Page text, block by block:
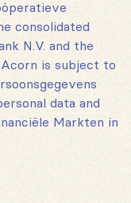
consolidated
N.V. and the
Acorn is subject to
data and
Markten in